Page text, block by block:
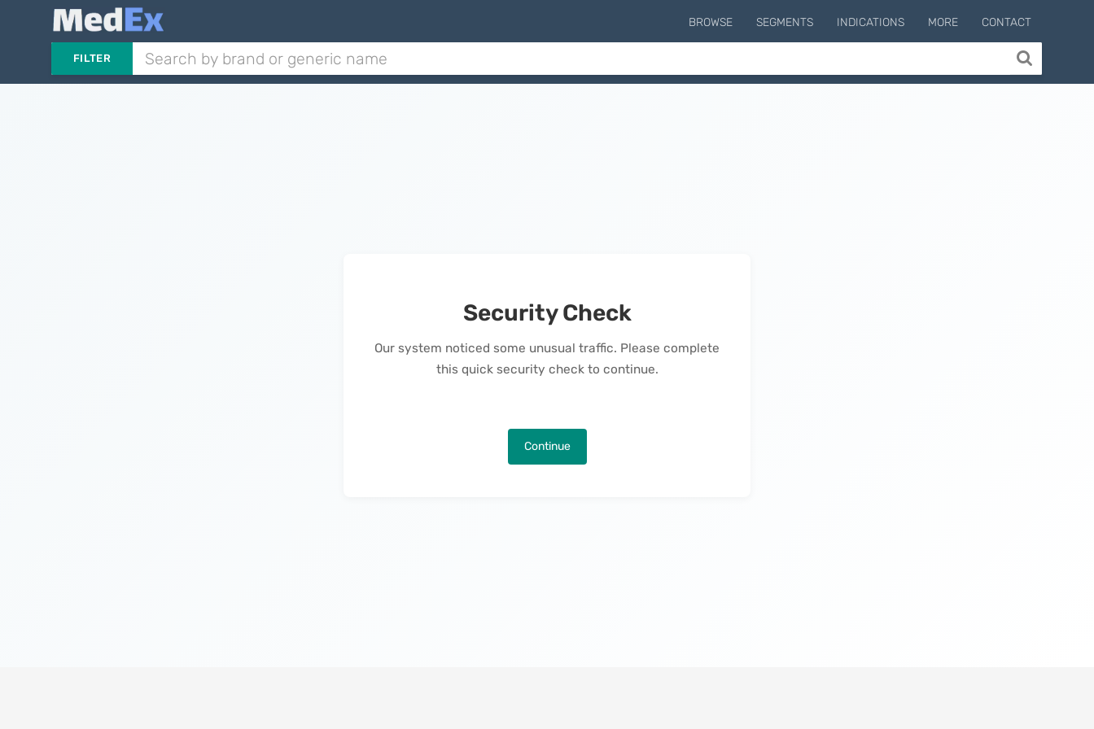
BROWSE SEGMENTS INDICATIONS MORE CONTACT
FILTER
Security Check
Our system noticed some unusual traffic. Please complete
this quick security check to continue.
Continue